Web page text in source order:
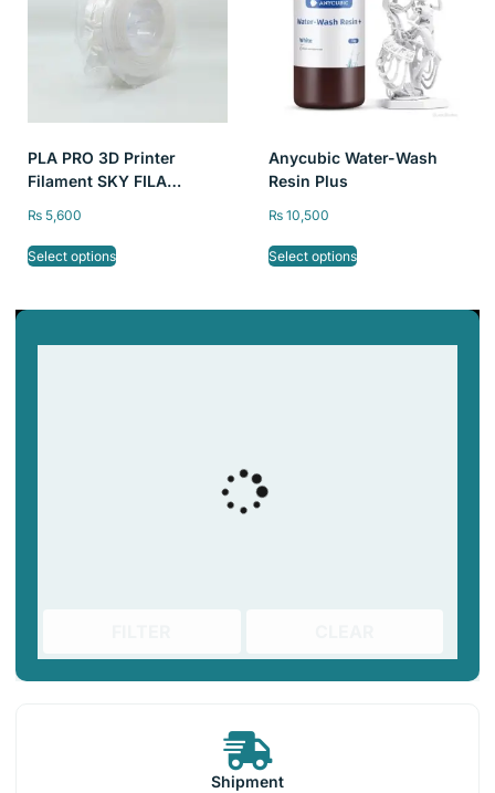
Shipment
PLA PRO 3D Printer
Filament SKY FILA
₨ 5,600
Select options
Anycubic Water-Wash
Resin Plus
₨10,500
Select options